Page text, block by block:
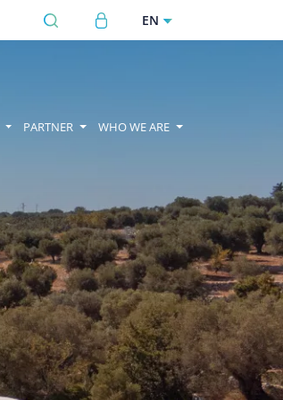
User account menu
EN
PARTNER WHO WE ARE